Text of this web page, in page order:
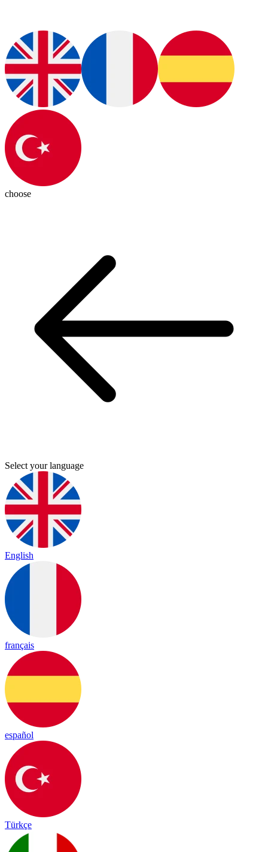
choose
Select your language
English
français
español
Türkçe